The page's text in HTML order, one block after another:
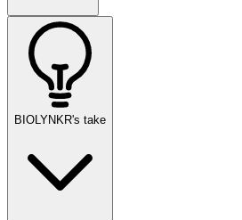
BIOLYNKR's take